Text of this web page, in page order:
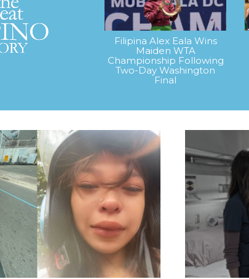
Filipina Alex Eala Wins
Maiden WTA
Championship Following
Two-Day Washington
Final